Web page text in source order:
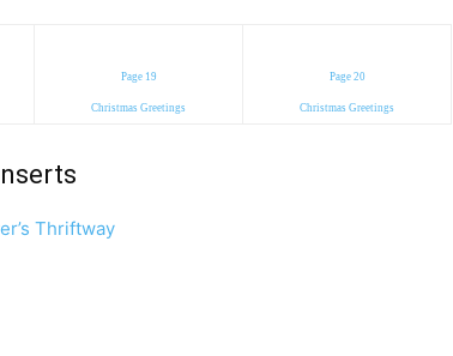
Page 19
Christmas Greetings
Page 20
Christmas Greetings
Thriftway